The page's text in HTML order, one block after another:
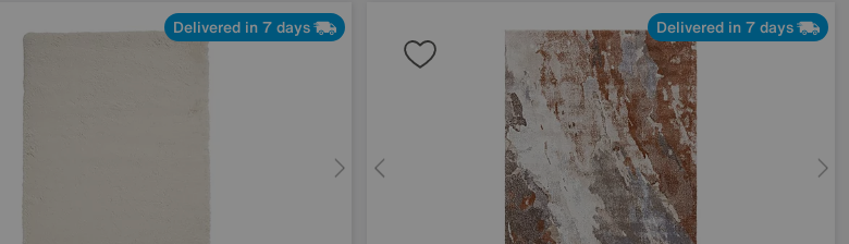
Delivered in 7 days Delivered in 7 days